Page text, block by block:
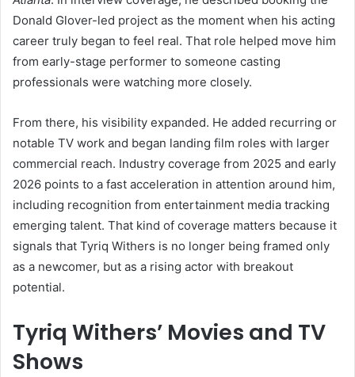
Donald Glover-led project as the moment when his acting
career truly began to feel real. That role helped move him
from early-stage performer to someone casting
professionals were watching more closely.
From there, his visibility expanded. He added recurring or
notable TV work and began landing film roles with larger
commercial reach. Industry coverage from 2025 and early
2026 points to a fast acceleration in attention around him,
including recognition from entertainment media tracking
emerging talent. That kind of coverage matters because it
signals that Tyriq Withers is no longer being framed only
as a newcomer, but as a rising actor with breakout
potential.
Tyriq Withers’ Movies and TV
Shows